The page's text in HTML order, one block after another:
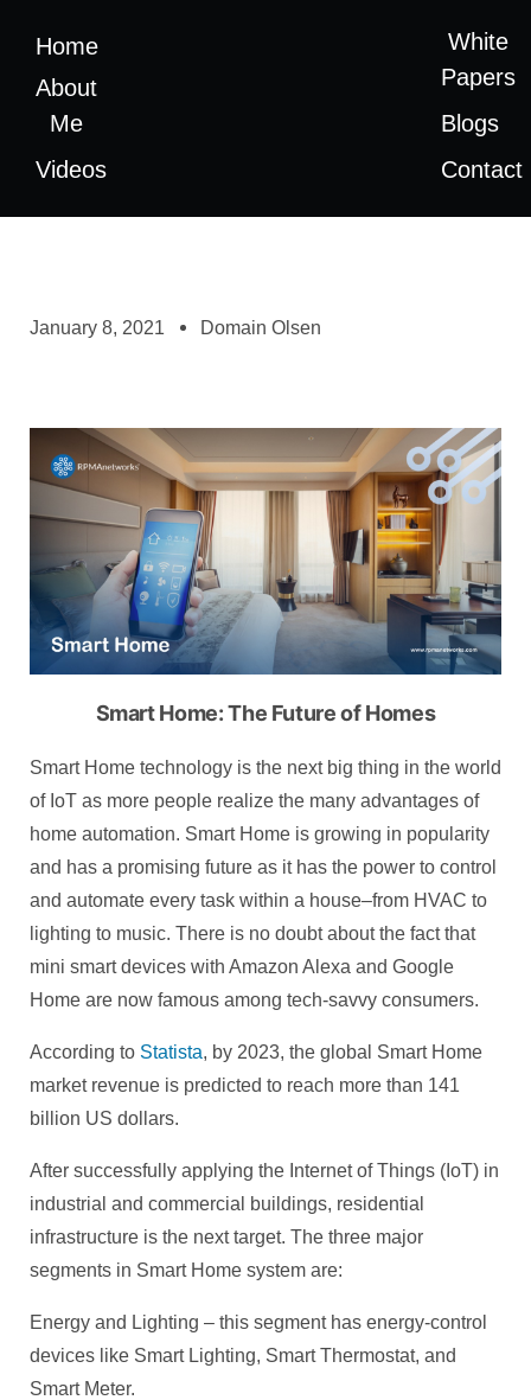
Home
About
Me
Videos
White
Papers
Blogs
Contact
January 8, 2021 Domain Olsen
Smart Home: The Future of Homes
Smart Home technology is the next big thing in the world
of IoT as more people realize the many advantages of
home automation. Smart Home is growing in popularity
and has a promising future as it has the power to control
and automate every task within a house–from HVAC to
lighting to music. There is no doubt about the fact that
mini smart devices with Amazon Alexa and Google
Home are now famous among tech-savvy consumers.
According to Statista, by 2023, the global Smart Home
market revenue is predicted to reach more than 141
billion US dollars.
After successfully applying the Internet of Things (IoT) in
industrial and commercial buildings, residential
infrastructure is the next target. The three major
segments in Smart Home system are:
Energy and Lighting – this segment has energy-control
devices like Smart Lighting, Smart Thermostat, and
Smart Meter.